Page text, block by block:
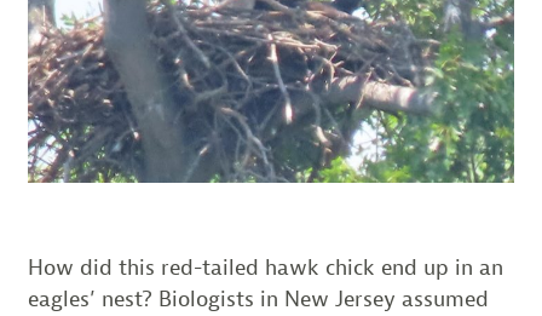
How did this red-tailed hawk chick end up in an
eagles’ nest? Biologists in New Jersey assumed